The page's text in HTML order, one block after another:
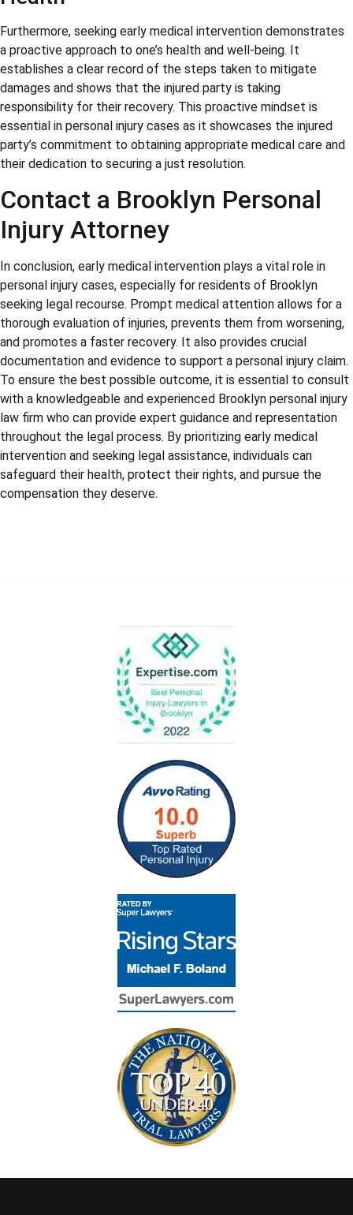
Furthermore, seeking early medical intervention demonstrates
a proactive approach to one’s health and well-being. It
establishes a clear record of the steps taken to mitigate
damages and shows that the injured party is taking
responsibility for their recovery. This proactive mindset is
essential in personal injury cases as it showcases the injured
party’s commitment to obtaining appropriate medical care and
their dedication to securing a just resolution.
Contact a Brooklyn Personal
Injury Attorney
In conclusion, early medical intervention plays a vital role in
personal injury cases, especially for residents of Brooklyn
seeking legal recourse. Prompt medical attention allows for a
thorough evaluation of injuries, prevents them from worsening,
and promotes a faster recovery. It also provides crucial
documentation and evidence to support a personal injury claim.
To ensure the best possible outcome, it is essential to consult
with a knowledgeable and experienced Brooklyn personal injury
law firm who can provide expert guidance and representation
throughout the legal process. By prioritizing early medical
intervention and seeking legal assistance, individuals can
safeguard their health, protect their rights, and pursue the
compensation they deserve.